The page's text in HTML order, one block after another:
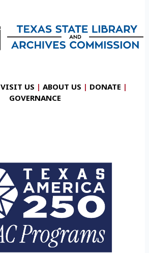
VISIT US | ABOUT US | DONATE |
GOVERNANCE